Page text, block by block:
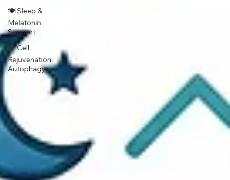
🍽 Sleep &
Melatonin
Support
🍽 Cell
Rejuvenation,
Autophagy